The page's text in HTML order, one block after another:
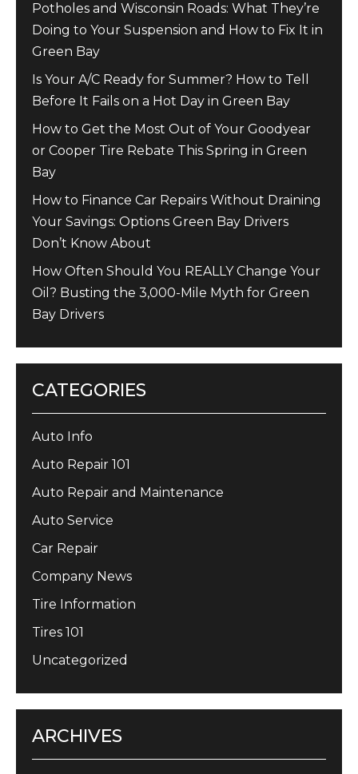
Potholes and Wisconsin Roads: What They’re
Doing to Your Suspension and How to Fix It in
Green Bay
Is Your A/C Ready for Summer? How to Tell
Before It Fails on a Hot Day in Green Bay
How to Get the Most Out of Your Goodyear
or Cooper Tire Rebate This Spring in Green
Bay
How to Finance Car Repairs Without Draining
Your Savings: Options Green Bay Drivers
Don’t Know About
How Often Should You REALLY Change Your
Oil? Busting the 3,000-Mile Myth for Green
Bay Drivers
CATEGORIES
Auto Info
Auto Repair 101
Auto Repair and Maintenance
Auto Service
Car Repair
Company News
Tire Information
Tires 101
Uncategorized
ARCHIVES